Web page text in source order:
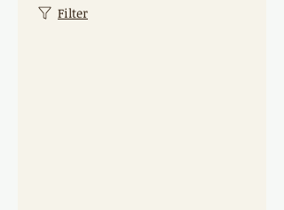
Filter